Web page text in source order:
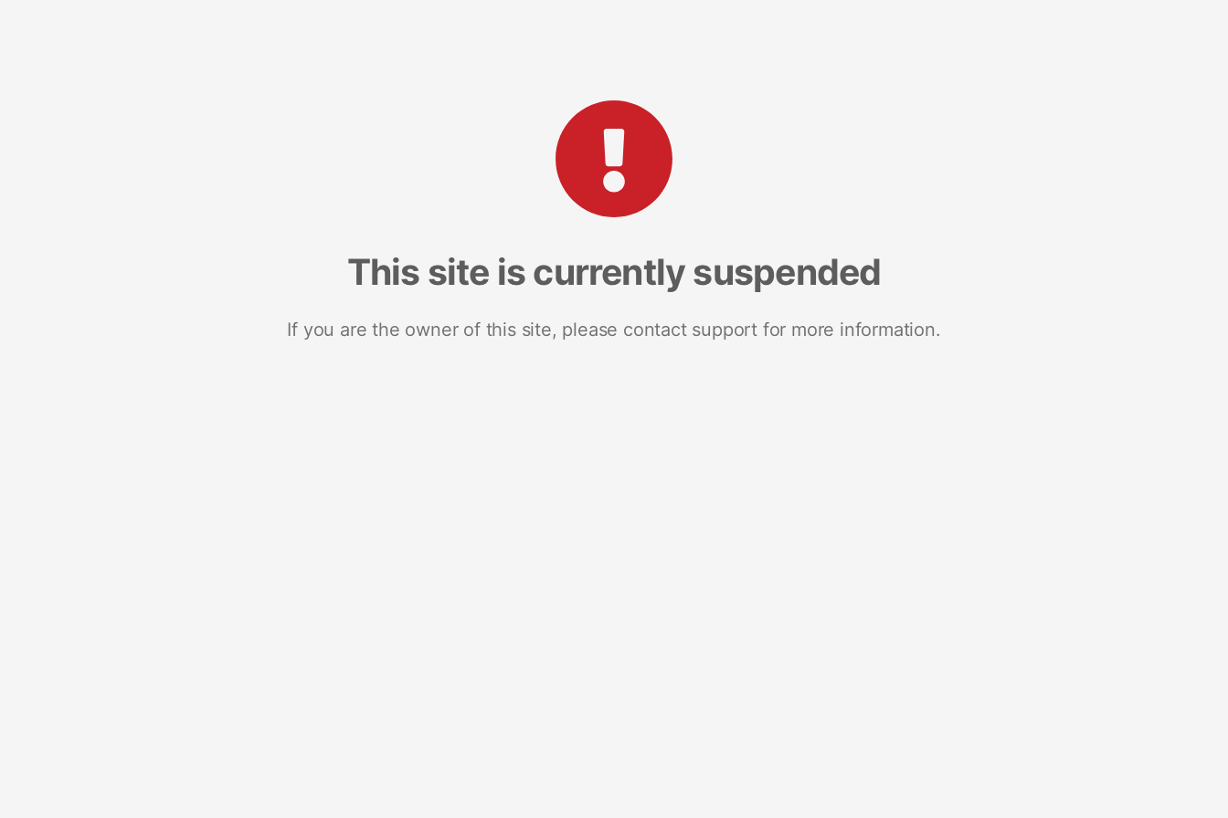
This site is currently suspended
If you are the owner of this site, please contact support for more information.